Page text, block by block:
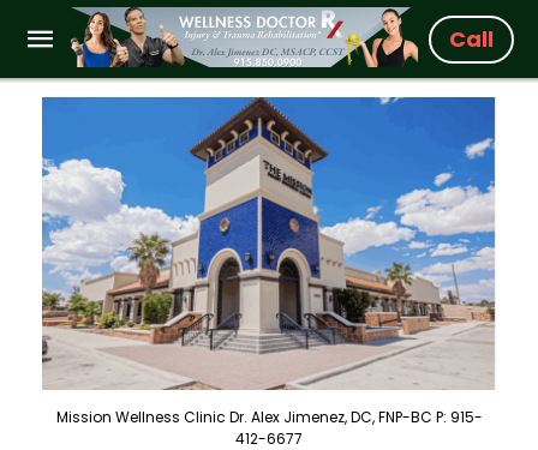
Call
Mission Wellness Clinic Dr. Alex Jimenez, DC, FNP-BC P: 915-
412-6677